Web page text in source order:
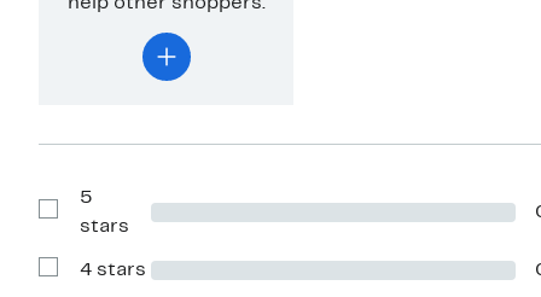
Reviews
5
stars
Show
4 stars